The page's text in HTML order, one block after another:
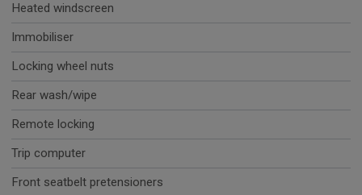
Heated windscreen
Immobiliser
Locking wheel nuts
Rear wash/wipe
Remote locking
Trip computer
Front seatbelt pretensioners